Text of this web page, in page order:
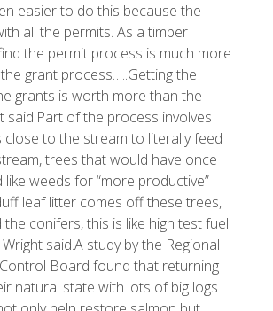
easier to do this because the
all the permits. As a timber
the permit process is much more
grant process…..Getting the
grants is worth more than the
said.Part of the process involves
close to the stream to literally feed
trees that would have once
like weeds for “more productive”
leaf litter comes off these trees,
conifers, this is like high test fuel
said.A study by the Regional
Board found that returning
natural state with lots of big logs